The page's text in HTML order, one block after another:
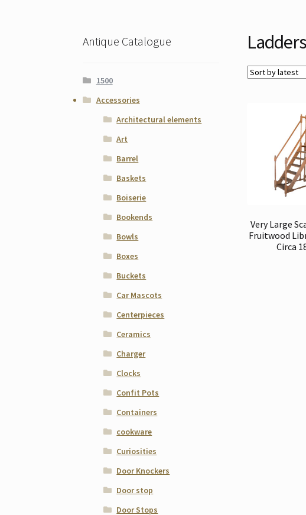
Ladders
Very Large
Fruitwood
Circa
Antique Catalogue
1500
Accessories
Architectural elements
Art
Barrel
Baskets
Boiserie
Bookends
Bowls
Boxes
Buckets
Car Mascots
Centerpieces
Ceramics
Charger
Clocks
Confit Pots
Containers
cookware
Curiosities
Door Knockers
Door stop
Door Stops